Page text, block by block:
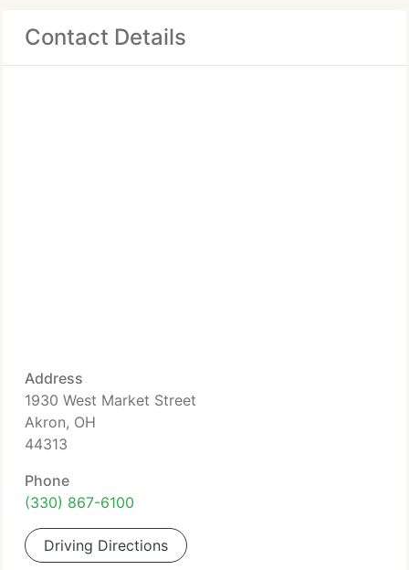
Contact Details
Address
1930 West Market Street
Akron, OH
44313
Phone
(330) 867-6100
Driving Directions